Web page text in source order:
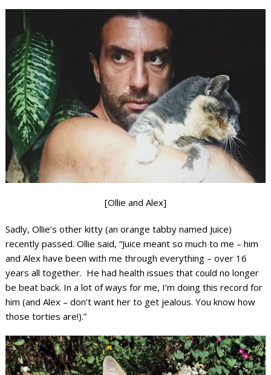
[Ollie and Alex]
Sadly, Ollie’s other kitty (an orange tabby named Juice)
recently passed. Ollie said, “Juice meant so much to me – him
and Alex have been with me through everything – over 16
years all together. He had health issues that could no longer
be beat back. In a lot of ways for me, I’m doing this record for
him (and Alex – don’t want her to get jealous. You know how
those torties are!).”